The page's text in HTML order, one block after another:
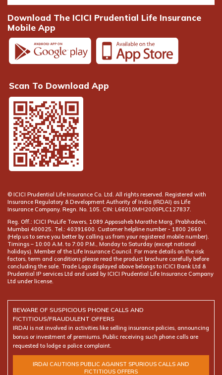
Download The ICICI Prudential Life Insurance
Mobile App
Scan To Download App
© ICICI Prudential Life Insurance Co. Ltd. All rights reserved. Registered with
Insurance Regulatory & Development Authority of India (IRDAI) as Life
Insurance Company. Regn. No. 105. CIN: L66010MH2000PLC127837.
Reg. Off.: ICICI PruLife Towers, 1089 Appasaheb Marathe Marg, Prabhadevi,
Mumbai 400025. Tel.: 40391600. Customer helpline number -
(Help us to serve you better by calling us from your registered mobile number).
Timings – 10:00 A.M. to 7:00 P.M., Monday to Saturday (except national
holidays). Member of the Life Insurance Council. For more details on the risk
factors, term and conditions please read the product brochure carefully before
concluding the sale. Trade Logo displayed above belongs to ICICI Bank Ltd &
Prudential IP services Ltd and used by ICICI Prudential Life Insurance Company
Ltd under license.
BEWARE OF SUSPICIOUS PHONE CALLS AND
FICTITIOUS/FRAUDULENT OFFERS
IRDAI is not involved in activities like selling insurance policies, announcing
bonus or investment of premiums. Public receiving such phone calls are
requested to lodge a police complaint.
IRDAI CAUTIONS PUBLIC AGAINST SPURIOUS CALLS AND
FICTITIOUS OFFERS